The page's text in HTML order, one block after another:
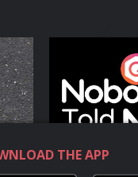
Nobody Told
Podcast Series
THE APP